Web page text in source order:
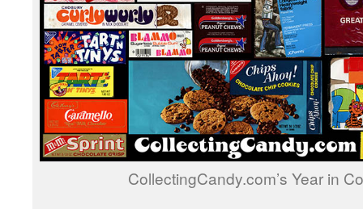
CollectingCandy.com’s Year in